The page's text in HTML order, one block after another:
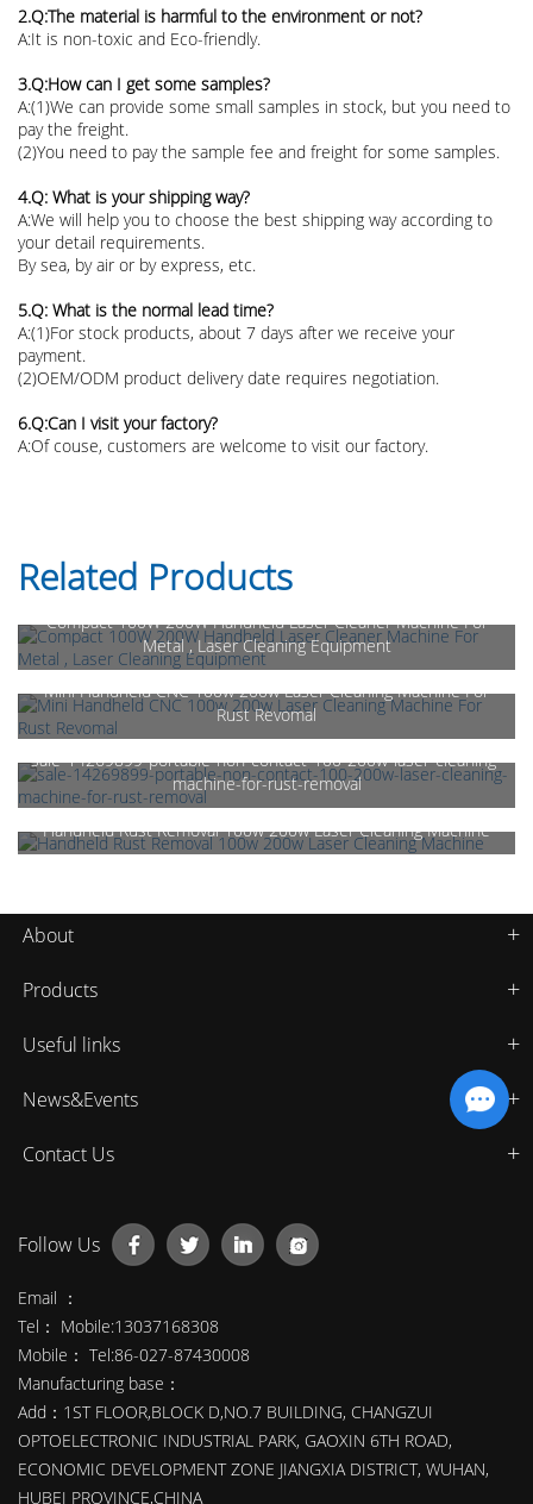
2.Q:The material is harmful to the environment or not?
A:It is non-toxic and Eco-friendly.
3.Q:How can I get some samples?
A:(1)We can provide some small samples in stock, but you need to
pay the freight.
(2)You need to pay the sample fee and freight for some samples.
4.Q: What is your shipping way?
A:We will help you to choose the best shipping way according to
your detail requirements.
By sea, by air or by express, etc.
5.Q: What is the normal lead time?
A:(1)For stock products, about 7 days after we receive your
payment.
(2)OEM/ODM product delivery date requires negotiation.
6.Q:Can I visit your factory?
A:Of couse, customers are welcome to visit our factory.
Related Products
Compact 100W 200W Handheld Laser Cleaner Machine For
Metal , Laser Cleaning Equipment
Mini Handheld CNC 100w 200w Laser Cleaning Machine For
Rust Revomal
sale-14269899-portable-non-contact-100-200w-laser-cleaning-
machine-for-rust-removal
Handheld Rust Removal 100w 200w Laser Cleaning Machine
About
Products
Useful links
News&Events
Contact Us
Follow Us
Email ：
Tel： Mobile:13037168308
Mobile： Tel:86-027-87430008
Manufacturing base：
Add：1ST FLOOR,BLOCK D,NO.7 BUILDING, CHANGZUI
OPTOELECTRONIC INDUSTRIAL PARK, GAOXIN 6TH ROAD,
ECONOMIC DEVELOPMENT ZONE JIANGXIA DISTRICT, WUHAN,
HUBEI PROVINCE,CHINA